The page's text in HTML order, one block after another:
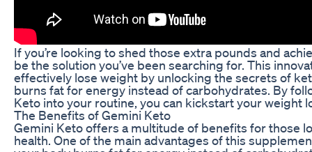
If you’re looking to shed those extra pounds and
be the solution you’ve been searching for. This
effectively lose weight by unlocking the secrets of
burns fat for energy instead of carbohydrates. By
Keto into your routine, you can kickstart your weight
The Benefits of Gemini Keto
Gemini Keto offers a multitude of benefits for those
health. One of the main advantages of this